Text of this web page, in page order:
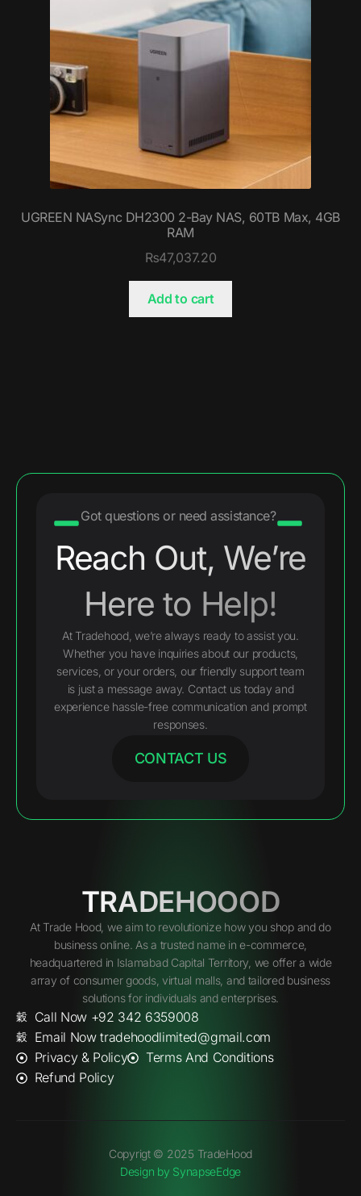
UGREEN NASync DH2300 2-Bay NAS, 60TB Max, 4GB
RAM
₨47,037.20
Add to cart
Got questions or need assistance?
Reach Out, We’re
Here to Help!
At Tradehood, we’re always ready to assist you.
Whether you have inquiries about our products,
services, or your orders, our friendly support team
is just a message away. Contact us today and
experience hassle-free communication and prompt
responses.
CONTACT US
TRADEHOOOD
At Trade Hood, we aim to revolutionize how you shop and do
business online. As a trusted name in e-commerce,
headquartered in Islamabad Capital Territory, we offer a wide
array of consumer goods, virtual malls, and tailored business
solutions for individuals and enterprises.
Call Now +92 342 6359008
Email Now tradehoodlimited@gmail.com
Privacy & Policy
Terms And Conditions
Refund Policy
Copyrigt © 2025 TradeHood
Design by SynapseEdge